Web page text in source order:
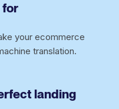
for
your ecommerce
translation.
landing